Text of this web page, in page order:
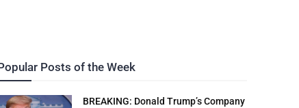
Posts of the Week
BREAKING: Donald Trump’s Company